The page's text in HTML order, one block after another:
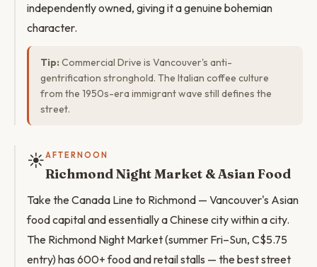
independently owned, giving it a genuine bohemian
character.
Tip: Commercial Drive is Vancouver's anti-
gentrification stronghold. The Italian coffee culture
from the 1950s-era immigrant wave still defines the
street.
☀️AFTERNOON
Richmond Night Market & Asian Food
Take the Canada Line to Richmond — Vancouver's Asian
food capital and essentially a Chinese city within a city.
The Richmond Night Market (summer Fri–Sun, C$5.75
entry) has 600+ food and retail stalls — the best street